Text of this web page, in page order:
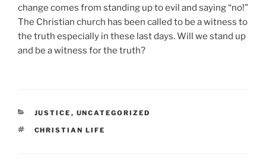
change comes from standing up to evil and saying “no!”
The Christian church has been called to be a witness to
the truth especially in these last days. Will we stand up
and be a witness for the truth?
CATEGORIES
JUSTICE , UNCATEGORIZED
TAGS
CHRISTIAN LIFE